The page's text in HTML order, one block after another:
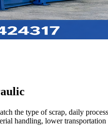
the type of scrap, daily
handling, lower transportation